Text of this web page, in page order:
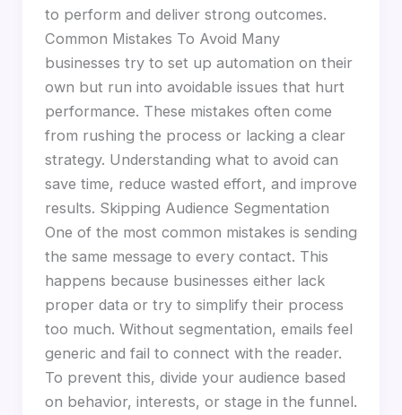
to perform and deliver strong outcomes.
Common Mistakes To Avoid Many
businesses try to set up automation on their
own but run into avoidable issues that hurt
performance. These mistakes often come
from rushing the process or lacking a clear
strategy. Understanding what to avoid can
save time, reduce wasted effort, and improve
results. Skipping Audience Segmentation
One of the most common mistakes is sending
the same message to every contact. This
happens because businesses either lack
proper data or try to simplify their process
too much. Without segmentation, emails feel
generic and fail to connect with the reader.
To prevent this, divide your audience based
on behavior, interests, or stage in the funnel.